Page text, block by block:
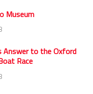
Museum
Answer to the Oxford
Race